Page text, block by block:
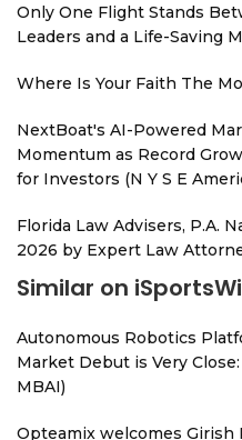
Only One Flight Stands
Leaders and a Life-Saving
Where Is Your Faith The
NextBoat's AI-Powered
Momentum as Record
for Investors (N Y S E
Florida Law Advisers, P.A.
2026 by Expert Law
Similar on
Autonomous Robotics
Market Debut is Very
MBAI)
Opteamix welcomes Girish